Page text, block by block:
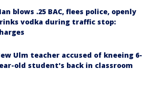
blows .25 BAC, flees police, openly
vodka during traffic stop:
Ulm teacher accused of kneeing 6-
old student's back in classroom